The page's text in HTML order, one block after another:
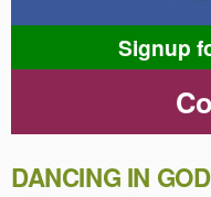
Signup
DANCING IN